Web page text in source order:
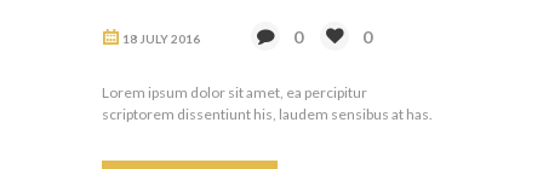
18 JULY 2016 0 0
Lorem ipsum dolor sit amet, ea percipitur
scriptorem dissentiunt his, laudem sensibus at has.